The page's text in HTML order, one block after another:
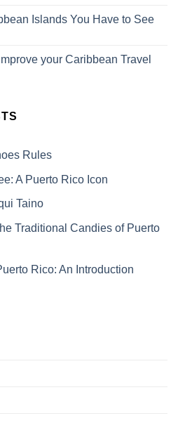
Islands You Have to See
your Caribbean Travel
Rules
A Puerto Rico Icon
Taino
Traditional Candies of Puerto
Rico: An Introduction